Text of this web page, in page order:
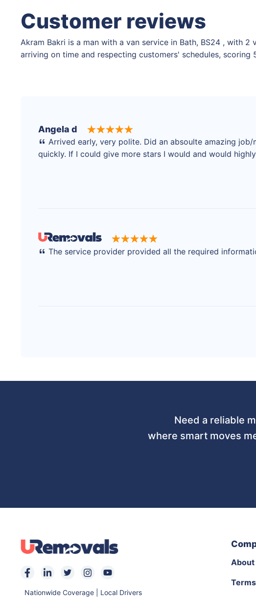
Customer reviews
Akram Bakri is a man with a van service in Bath, BS24 , with
arriving on time and respecting customers' schedules,
Angela d
Arrived early, very polite. Did an absoulte amazing
quickly. If I could give more stars I would and would
The service provider provided all the required
Need a reliable
where smart moves
Nationwide Coverage | Local Drivers
About